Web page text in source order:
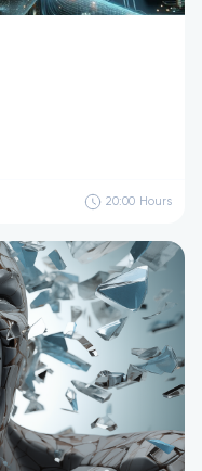
20:00 Hours